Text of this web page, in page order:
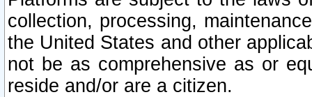
collection, processing,
the United States and other
not be as comprehensive as or
reside and/or are a citizen.